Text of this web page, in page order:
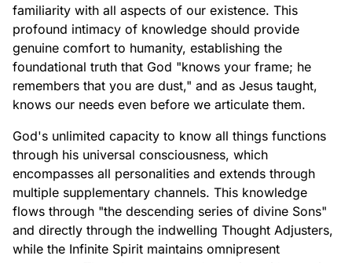
familiarity with all aspects of our existence. This
profound intimacy of knowledge should provide
genuine comfort to humanity, establishing the
foundational truth that God "knows your frame; he
remembers that you are dust," and as Jesus taught,
knows our needs even before we articulate them.
God's unlimited capacity to know all things functions
through his universal consciousness, which
encompasses all personalities and extends through
multiple supplementary channels. This knowledge
flows through "the descending series of divine Sons"
and directly through the indwelling Thought Adjusters,
while the Infinite Spirit maintains omnipresent